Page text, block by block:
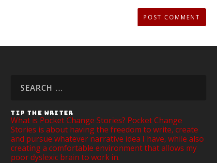
TIP THE WRITER
What is Pocket Change Stories? Pocket Change
Stories is about having the freedom to write, create
and pursue whatever narrative idea I have, while also
creating a comfortable environment that allows my
poor dyslexic brain to work in.